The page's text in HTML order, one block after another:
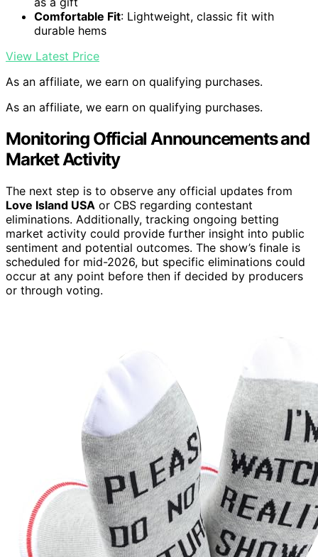
Comfortable Fit: Lightweight, classic fit with
durable hems
View Latest Price
As an affiliate, we earn on qualifying purchases.
As an affiliate, we earn on qualifying purchases.
Monitoring Official Announcements and
Market Activity
The next step is to observe any official updates from
Love Island USA or CBS regarding contestant
eliminations. Additionally, tracking ongoing betting
market activity could provide further insight into public
sentiment and potential outcomes. The show’s finale is
scheduled for mid-2026, but specific eliminations could
occur at any point before then if decided by producers
or through voting.